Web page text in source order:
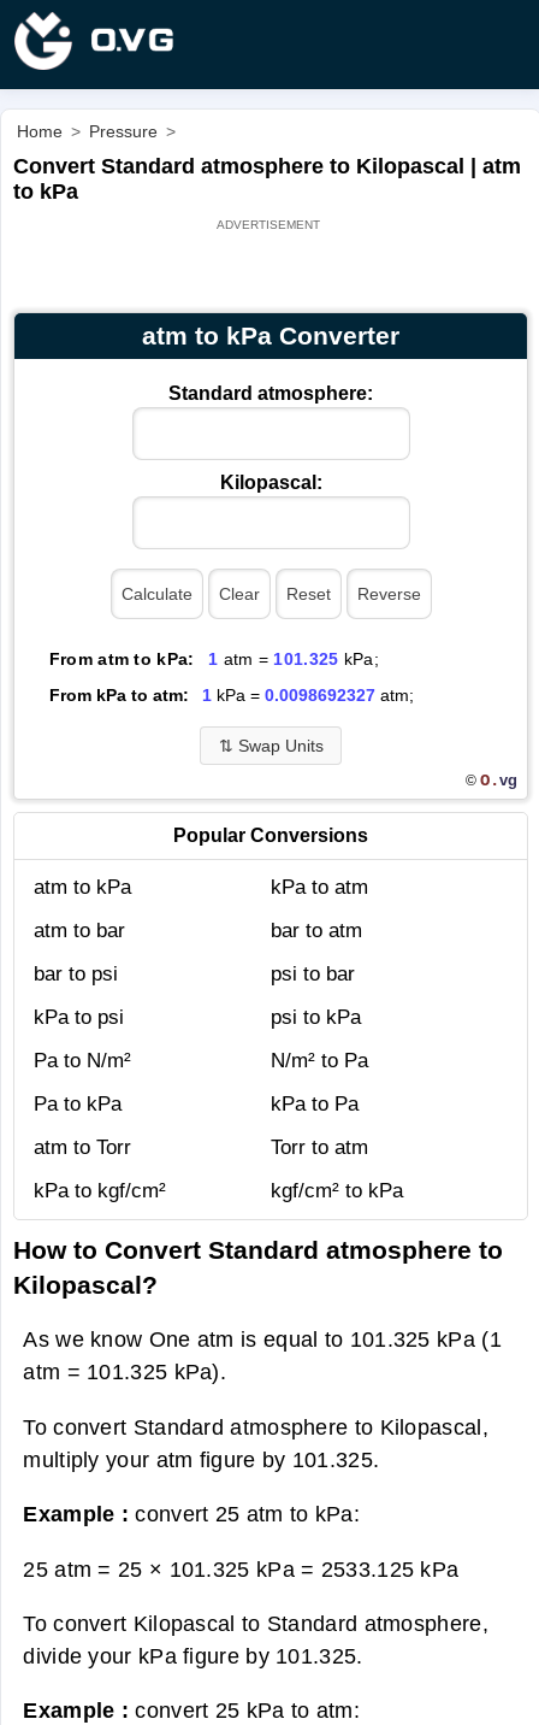
Home > Pressure >
Convert Standard atmosphere to Kilopascal | atm
to kPa
atm to kPa Converter
Standard atmosphere:
Kilopascal:
From atm to kPa: 1 atm = 101.325 kPa;
From kPa to atm:
1kPa = 0.0098692327atm;
⇅ Swap Units
© O.vg
Popular Conversions
atm to kPa
kPa to atm
atm to bar
bar to atm
bar to psi
psi to bar
kPa to psi
psi to kPa
Pa to N/m²
N/m² to Pa
Pa to kPa
kPa to Pa
atm to Torr
Torr to atm
kPa to kgf/cm²
kgf/cm² to kPa
How to Convert Standard atmosphere to
Kilopascal?
As we know One atm is equal to 101.325 kPa (1
atm = 101.325 kPa).
To convert Standard atmosphere to Kilopascal,
multiply your atm figure by 101.325.
Example :convert 25 atm to kPa:
25 atm = 25 × 101.325 kPa = 2533.125 kPa
To convert Kilopascal to Standard atmosphere,
divide your kPa figure by 101.325.
Example :convert 25 kPa to atm: